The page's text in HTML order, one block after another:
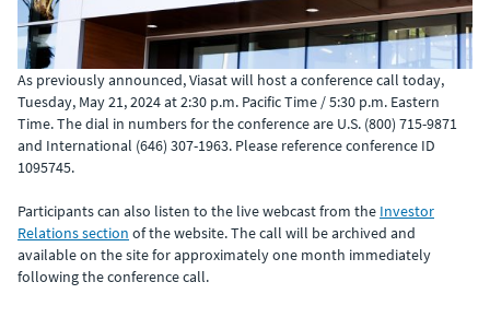
As previously announced, Viasat will host a conference call today,
Tuesday, May 21, 2024 at 2:30 p.m. Pacific Time / 5:30 p.m. Eastern
Time. The dial in numbers for the conference are U.S. (800) 715-9871
and International (646) 307-1963. Please reference conference ID
1095745.
Participants can also listen to the live webcast from the Investor
Relations section of the website. The call will be archived and
available on the site for approximately one month immediately
following the conference call.